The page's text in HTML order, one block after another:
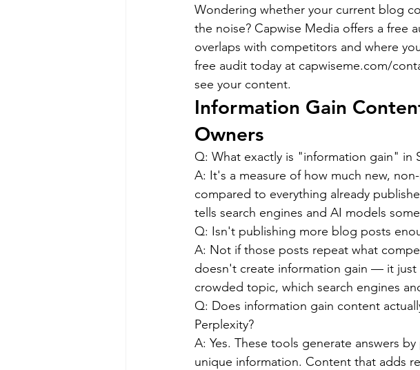
Wondering whether your current blog
the noise? Capwise Media offers a free
overlaps with competitors and where
free audit today at capwiseme.com/
see your content.
Information Gain
Owners
Q: What exactly is "information gain" in
A: It's a measure of how much new,
compared to everything already
tells search engines and AI models
Q: Isn't publishing more blog posts
A: Not if those posts repeat what
doesn't create information gain — it
crowded topic, which search engines
Q: Does information gain content
Perplexity?
A: Yes. These tools generate answers
unique information. Content that adds